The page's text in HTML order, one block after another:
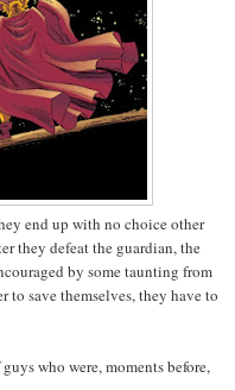
end up with no choice other
they defeat the guardian, the
by some taunting from
save themselves, they have to
who were, moments before,